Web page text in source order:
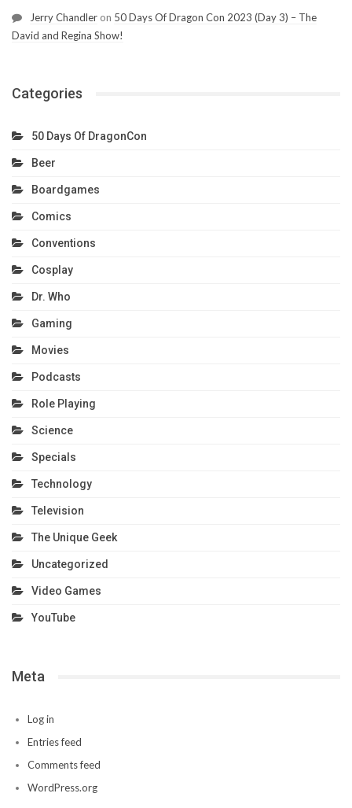
Jerry Chandler on 50 Days Of Dragon Con 2023 (Day 3) – The
David and Regina Show!
Categories
50 Days Of DragonCon
Beer
Boardgames
Comics
Conventions
Cosplay
Dr. Who
Gaming
Movies
Podcasts
Role Playing
Science
Specials
Technology
Television
The Unique Geek
Uncategorized
Video Games
YouTube
Meta
Log in
Entries feed
Comments feed
WordPress.org